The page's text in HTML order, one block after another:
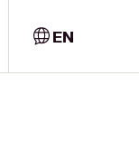
EN